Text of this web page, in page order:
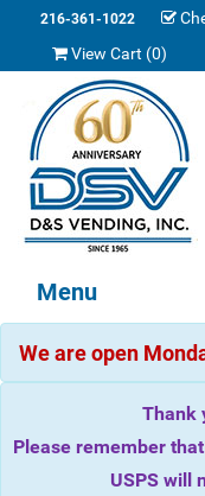
216-361-1022
View Cart (0)
Menu
We are open
Thank
Please remember
USPS will